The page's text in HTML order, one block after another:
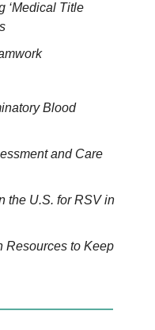
‘Medical Title
Blood
and Care
the U.S. for RSV in
Resources to Keep